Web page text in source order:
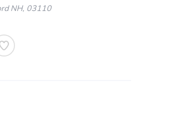
NH, 03110